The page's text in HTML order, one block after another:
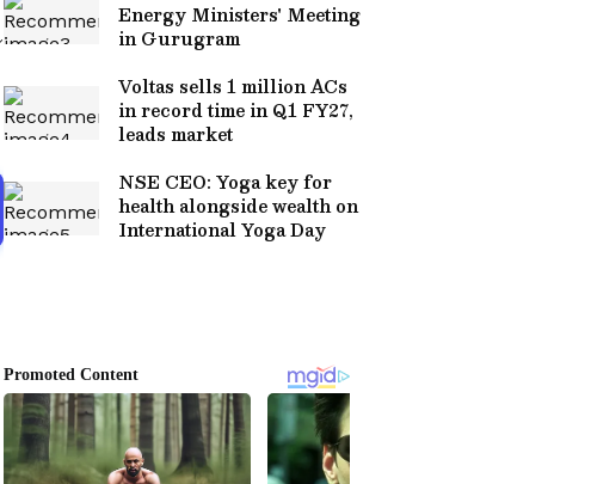
Energy Ministers' Meeting
in Gurugram
Voltas sells 1 million ACs
in record time in Q1 FY27,
leads market
NSE CEO: Yoga key for
health alongside wealth on
International Yoga Day